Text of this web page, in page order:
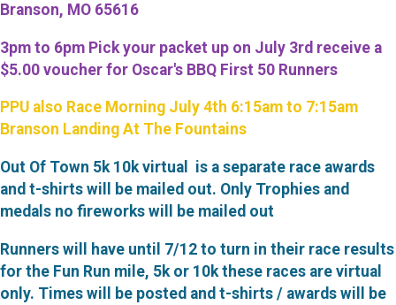
Branson, MO 65616
3pm to 6pm Pick your packet up on July 3rd receive a
$5.00 voucher for Oscar's BBQ First 50 Runners
PPU also Race Morning July 4th 6:15am to 7:15am
Branson Landing At The Fountains
Out Of Town 5k 10k virtual is a separate race awards
and t-shirts will be mailed out. Only Trophies and
medals no fireworks will be mailed out
Runners will have until 7/12 to turn in their race results
for the Fun Run mile, 5k or 10k these races are virtual
only. Times will be posted and t-shirts / awards will be